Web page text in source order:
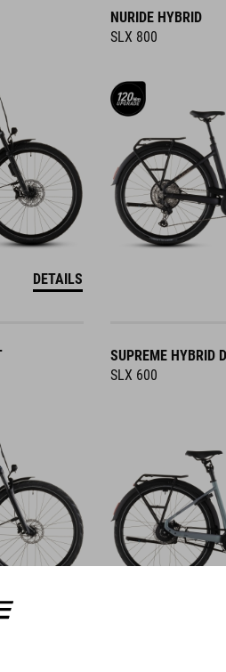
DETAILS
NURIDE HYBRID
SLX 800
SUPREME HYBRID
SLX 600